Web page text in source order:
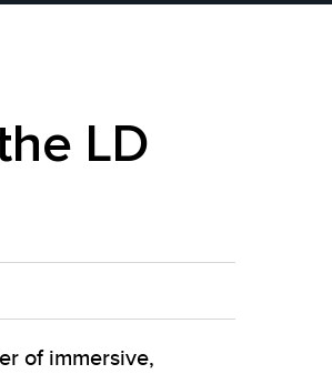
LD
of immersive,